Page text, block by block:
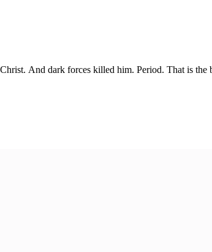
And dark forces killed him. Period. That is the